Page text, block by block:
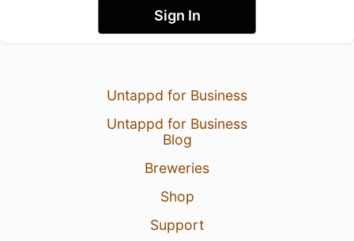
Sign In
Untappd for Business
Untappd for Business
Blog
Breweries
Shop
Support